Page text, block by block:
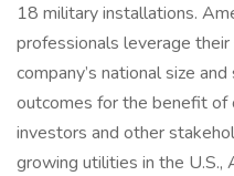
18 military installations.
professionals leverage
company’s national size
outcomes for the benefit of
investors and other
growing utilities in the